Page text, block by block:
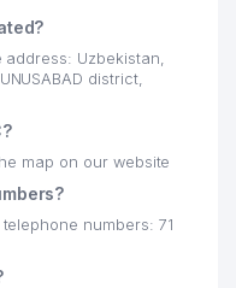
address: Uzbekistan,
district,
map on our website
numbers: 71